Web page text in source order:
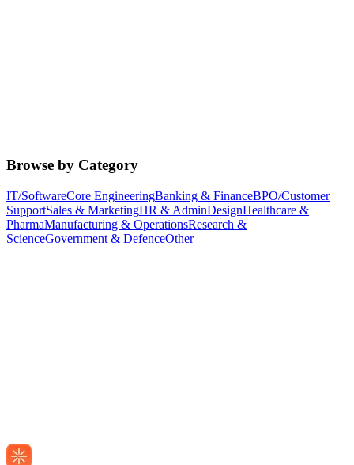
Browse by Category
IT/SoftwareCore EngineeringBanking & FinanceBPO/Customer
SupportSales & MarketingHR & AdminDesignHealthcare &
PharmaManufacturing & OperationsResearch &
ScienceGovernment & DefenceOther